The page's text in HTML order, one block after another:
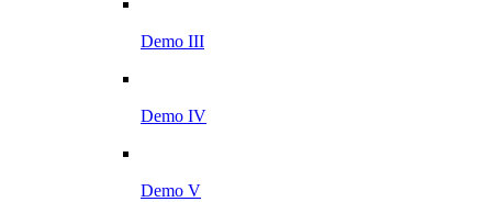
Demo III
Demo IV
Demo V